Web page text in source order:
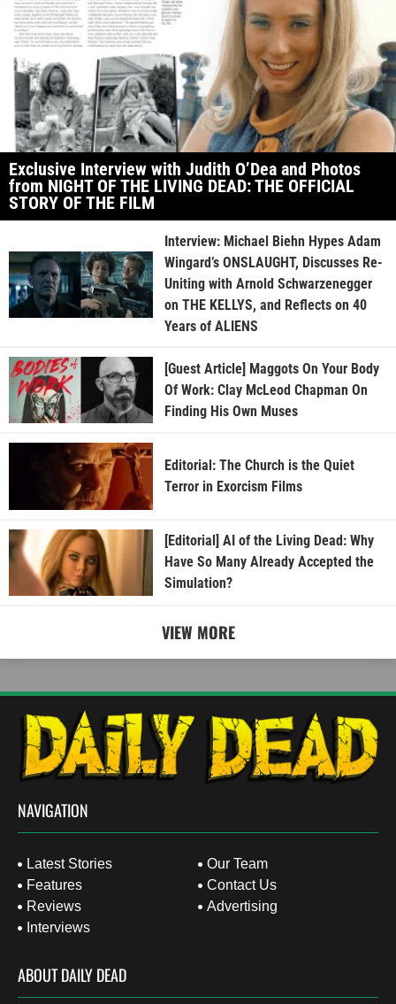
Exclusive Interview with Judith O’Dea and Photos
from NIGHT OF THE LIVING DEAD: THE OFFICIAL
STORY OF THE FILM
Interview: Michael Biehn Hypes Adam
Wingard’s ONSLAUGHT, Discusses Re-
Uniting with Arnold Schwarzenegger
on THE KELLYS, and Reflects on 40
Years of ALIENS
[Guest Article] Maggots On Your Body
Of Work: Clay McLeod Chapman On
Finding His Own Muses
Editorial: The Church is the Quiet
Terror in Exorcism Films
[Editorial] AI of the Living Dead: Why
Have So Many Already Accepted the
Simulation?
VIEW MORE
NAVIGATION
Latest Stories
Features
Reviews
Interviews
Our Team
Contact Us
Advertising
ABOUT DAILY DEAD